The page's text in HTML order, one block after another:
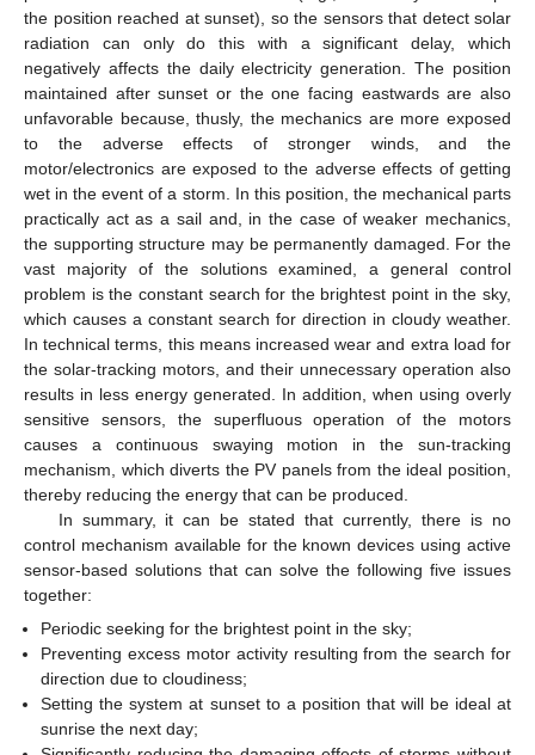
the position reached at sunset), so the sensors that detect solar
radiation can only do this with a significant delay, which
negatively affects the daily electricity generation. The position
maintained after sunset or the one facing eastwards are also
unfavorable because, thusly, the mechanics are more exposed
to the adverse effects of stronger winds, and the
motor/electronics are exposed to the adverse effects of getting
wet in the event of a storm. In this position, the mechanical parts
practically act as a sail and, in the case of weaker mechanics,
the supporting structure may be permanently damaged. For the
vast majority of the solutions examined, a general control
problem is the constant search for the brightest point in the sky,
which causes a constant search for direction in cloudy weather.
In technical terms, this means increased wear and extra load for
the solar-tracking motors, and their unnecessary operation also
results in less energy generated. In addition, when using overly
sensitive sensors, the superfluous operation of the motors
causes a continuous swaying motion in the sun-tracking
mechanism, which diverts the PV panels from the ideal position,
thereby reducing the energy that can be produced.
In summary, it can be stated that currently, there is no
control mechanism available for the known devices using active
sensor-based solutions that can solve the following five issues
together:
Periodic seeking for the brightest point in the sky;
Preventing excess motor activity resulting from the search for
direction due to cloudiness;
Setting the system at sunset to a position that will be ideal at
sunrise the next day;